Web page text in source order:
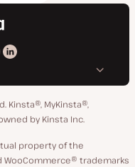
Kinsta
LinkedIn
Kinsta®, MyKinsta®,
by Kinsta Inc.
property of the
WooCommerce® trademarks